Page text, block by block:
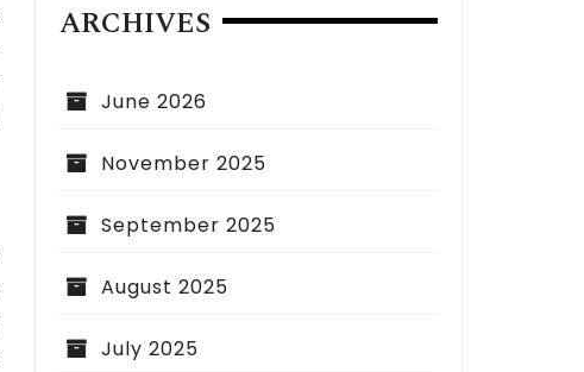
ARCHIVES
June 2026
November 2025
September 2025
August 2025
July 2025